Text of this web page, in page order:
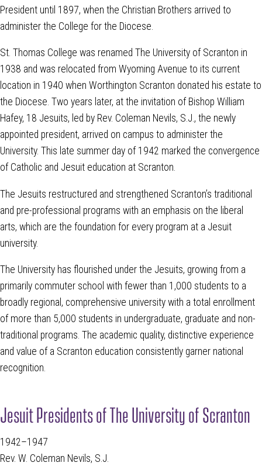
President until 1897, when the Christian Brothers arrived to
administer the College for the Diocese.
St. Thomas College was renamed The University of Scranton in
1938 and was relocated from Wyoming Avenue to its current
location in 1940 when Worthington Scranton donated his estate to
the Diocese. Two years later, at the invitation of Bishop William
Hafey, 18 Jesuits, led by Rev. Coleman Nevils, S.J., the newly
appointed president, arrived on campus to administer the
University. This late summer day of 1942 marked the convergence
of Catholic and Jesuit education at Scranton.
The Jesuits restructured and strengthened Scranton’s traditional
and pre-professional programs with an emphasis on the liberal
arts, which are the foundation for every program at a Jesuit
university.
The University has flourished under the Jesuits, growing from a
primarily commuter school with fewer than 1,000 students to a
broadly regional, comprehensive university with a total enrollment
of more than 5,000 students in undergraduate, graduate and non-
traditional programs. The academic quality, distinctive experience
and value of a Scranton education consistently garner national
recognition.
Jesuit Presidents of The University of Scranton
1942–1947
Rev. W. Coleman Nevils, S.J.